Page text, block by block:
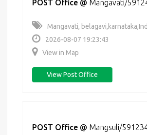
POST Office @ Mangavati/
Mangavati,
2026-08-07 19:23:43
View in Map
View Post Office
POST Office @ Mangsuli/